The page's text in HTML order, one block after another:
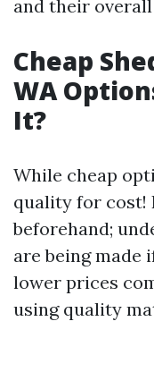
and their
Cheap
WA
It?
While cheap
quality for cost!
beforehand;
are being
lower prices
using quality